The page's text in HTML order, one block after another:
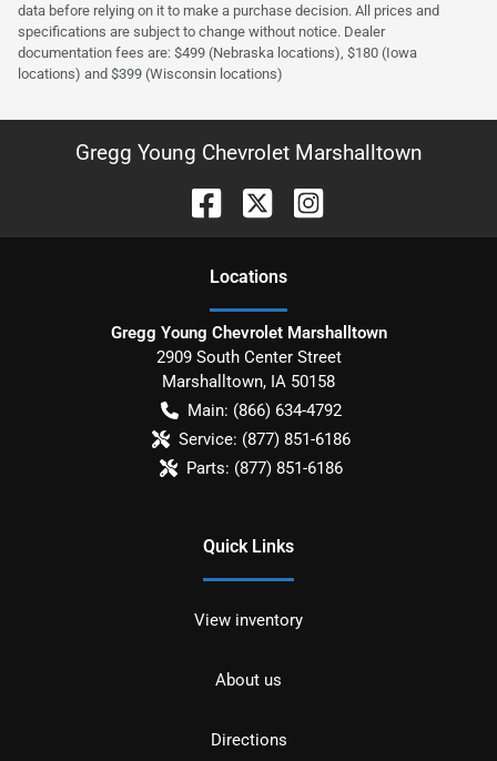
data before relying on it to make a purchase decision. All prices and
specifications are subject to change without notice. Dealer
documentation fees are: $499 (Nebraska locations), $180 (Iowa
locations) and $399 (Wisconsin locations)
Gregg Young Chevrolet Marshalltown
Locations
Gregg Young Chevrolet Marshalltown
2909 South Center Street
Marshalltown, IA 50158
Main: (866) 634-4792
Service: (877) 851-6186
Parts: (877) 851-6186
Quick Links
View inventory
About us
Directions